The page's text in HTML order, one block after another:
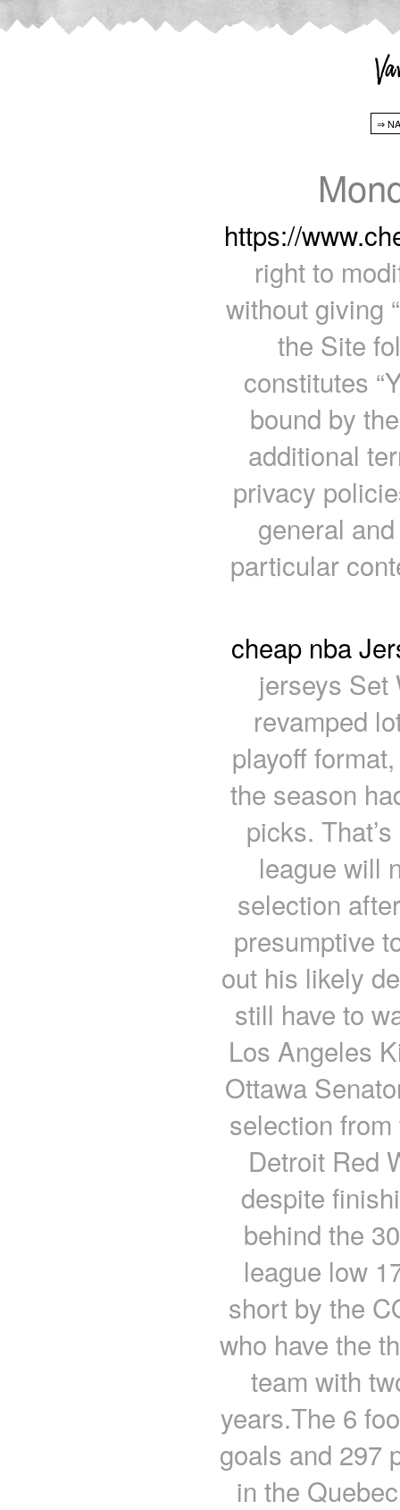
https://
right to
without giving
the Site
constitutes
bound by
additional
privacy
general
particular
cheap nba
jerseys Set
revamped
playoff
the season
picks.
league will
selection
presumptive
out his likely
still have to
Los Angeles
Ottawa
selection
Detroit Red
despite
behind the
league low
short by the
who have the
team with
years.The 6
goals and 297
in the